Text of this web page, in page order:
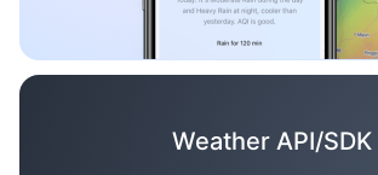
Weather API/SDK